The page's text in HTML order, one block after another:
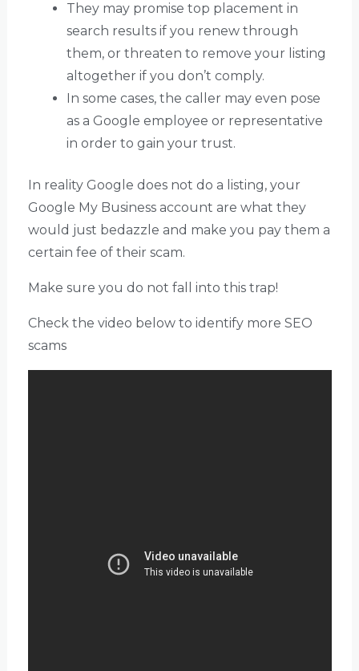
They may promise top placement in
search results if you renew through
them, or threaten to remove your listing
altogether if you don’t comply.
In some cases, the caller may even pose
as a Google employee or representative
in order to gain your trust.
In reality Google does not do a listing, your
Google My Business account are what they
would just bedazzle and make you pay them a
certain fee of their scam.
Make sure you do not fall into this trap!
Check the video below to identify more SEO
scams